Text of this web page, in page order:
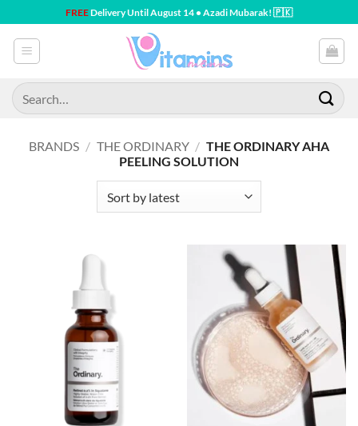
to
content
FREEDelivery Until August 14 • Azadi Mubarak! 🇵🇰
Search
for:
BRANDS / THE ORDINARY / THE ORDINARY AHA
PEELING SOLUTION